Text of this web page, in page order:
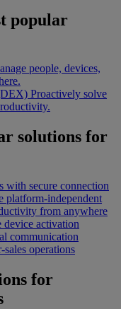
popular
people, devices,
Proactively solve
solutions for
with secure connection
platform-independent
from anywhere
device activation
communication
sales operations
for